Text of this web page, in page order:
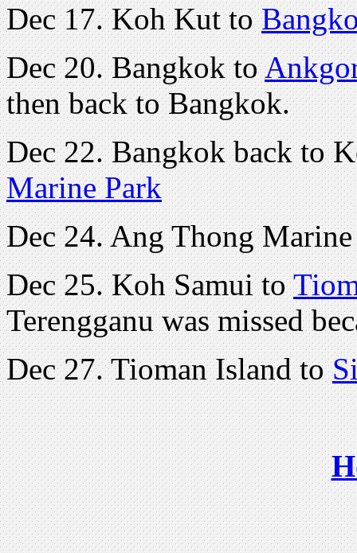
Dec 17. Koh Kut to
Dec 20. Bangkok to
then back to Bangkok.
Dec 22. Bangkok back to
Marine Park
Dec 24. Ang Thong
Dec 25. Koh Samui to
Terengganu was missed
Dec 27. Tioman Island to